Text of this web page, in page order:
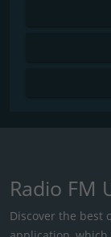
Radio FM
Discover the best